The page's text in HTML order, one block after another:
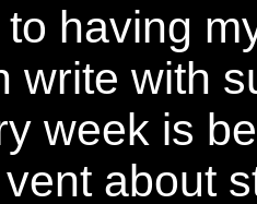
having
write with
week is
about